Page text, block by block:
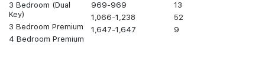
3 Bedroom (Dual
Key)
3 Bedroom Premium
4 Bedroom Premium
969-969
1,066-1,238
1,647-1,647
13
52
9